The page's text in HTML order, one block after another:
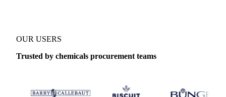
OUR USERS
Trusted by chemicals procurement teams